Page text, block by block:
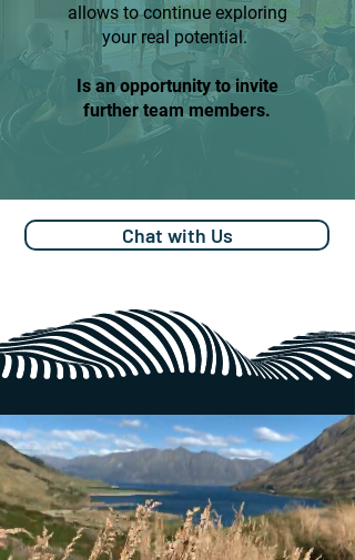
allows to continue exploring
your real potential.
Is an opportunity to invite
further team members.
Chat with Us